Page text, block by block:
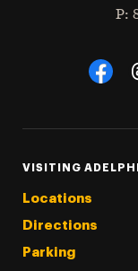
P:
Social
VISITING ADELPHI
Locations
Directions
Parking